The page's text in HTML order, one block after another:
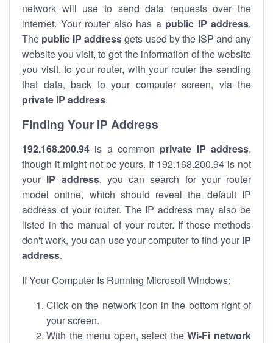
network will use to send data requests over the
internet. Your router also has a public IP address.
The public IP addressgets used by the ISP and any
website you visit, to get the information of the website
you visit, to your router, with your router the sending
that data, back to your computer screen, via the
private IP address.
Finding Your IP Address
192.168.200.94 is a common private IP address,
though it might not be yours. If 192.168.200.94 is not
your IP address, you can search for your router
model online, which should reveal the default IP
address of your router. The IP address may also be
listed in the manual of your router. If those methods
don't work, you can use your computer to find your IP
address.
If Your Computer Is Running Microsoft Windows:
Click on the network icon in the bottom right of
your screen.
With the menu open, select theWi-Fi network